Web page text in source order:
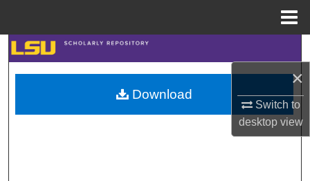
×
Switch to
desktopview
Search
Browse Collections
My Account
Download